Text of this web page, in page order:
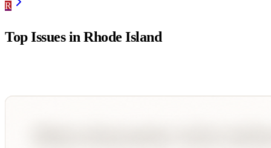
R
Top Issues inRhode Island